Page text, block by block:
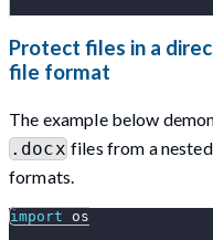
Protect files in a
file format
The example below
.docxfiles from a
formats.
import os